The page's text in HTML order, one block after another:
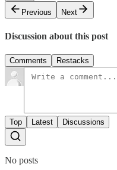
Previous
Next
Discussion about this post
Comments Restacks
Top Latest Discussions
No posts